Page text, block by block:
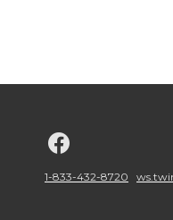
o
1-833-432-8720